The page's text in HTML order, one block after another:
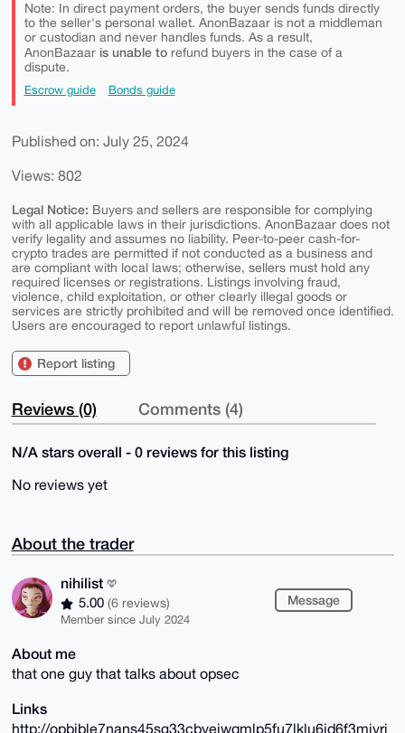
Note: In direct payment orders, the buyer sends funds directly
to the seller's personal wallet. AnonBazaar is not a middleman
or custodian and never handles funds. As a result,
AnonBazaar is unable torefund buyers in the case of a
dispute.
Escrow guide Bonds guide
Published on: July 25, 2024
Views: 802
Legal Notice: Buyers and sellers are responsible for complying
with all applicable laws in their jurisdictions. AnonBazaar does not
verify legality and assumes no liability. Peer-to-peer cash-for-
crypto trades are permitted if not conducted as a business and
are compliant with local laws; otherwise, sellers must hold any
required licenses or registrations. Listings involving fraud,
violence, child exploitation, or other clearly illegal goods or
services are strictly prohibited and will be removed once identified.
Users are encouraged to report unlawful listings.
Report listing
Reviews (0) Comments (4)
N/A stars overall - 0 reviews for this listing
No reviews yet
About the trader
nihilist
5.00 (6 reviews)
Member since July 2024
Message
About me
that one guy that talks about opsec
Links
http://opbible7nans45sg33cbyeiwqmlp5fu7lklu6jd6f3mivrj